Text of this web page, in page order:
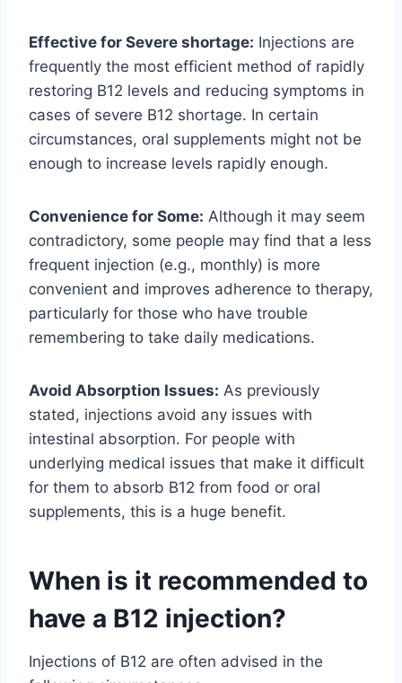
Effective for Severe shortage: Injections are
frequently the most efficient method of rapidly
restoring B12 levels and reducing symptoms in
cases of severe B12 shortage. In certain
circumstances, oral supplements might not be
enough to increase levels rapidly enough.
Convenience for Some: Although it may seem
contradictory, some people may find that a less
frequent injection (e.g., monthly) is more
convenient and improves adherence to therapy,
particularly for those who have trouble
remembering to take daily medications.
Avoid Absorption Issues: As previously
stated, injections avoid any issues with
intestinal absorption. For people with
underlying medical issues that make it difficult
for them to absorb B12 from food or oral
supplements, this is a huge benefit.
When is it recommended to
have a B12 injection?
Injections of B12 are often advised in the